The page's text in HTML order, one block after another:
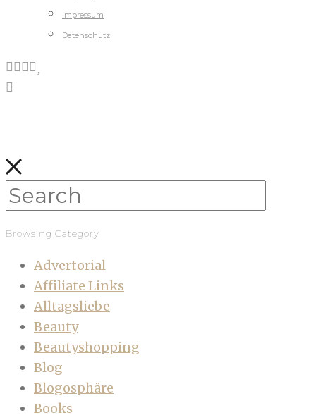
Impressum
Datenschutz
Browsing Category
Advertorial
Affiliate Links
Alltagsliebe
Beauty
Beautyshopping
Blog
Blogosphäre
Books